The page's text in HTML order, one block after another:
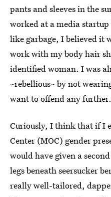
pants and sleeves in the
worked at a media startup
like garbage, I believed it
work with my body hair
identified woman. I was
~rebellious~ by not
want to offend any further.
Curiously, I think that if I
Center (MOC) gender
would have given a
legs beneath seersucker
really well-tailored,